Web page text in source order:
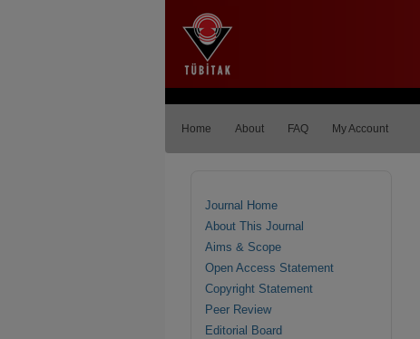
Home About FAQ My Account
Journal Home
About This Journal
Aims & Scope
Open Access Statement
Copyright Statement
Peer Review
Editorial Board